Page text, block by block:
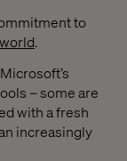
to
.
– some are
with a fresh
increasingly